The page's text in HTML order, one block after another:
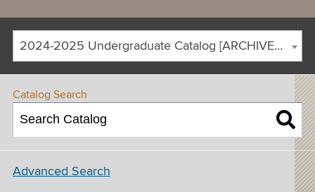
2024-2025 Undergraduate Catalog [ARCHIVED CATALOG]
Catalog Search
Advanced Search